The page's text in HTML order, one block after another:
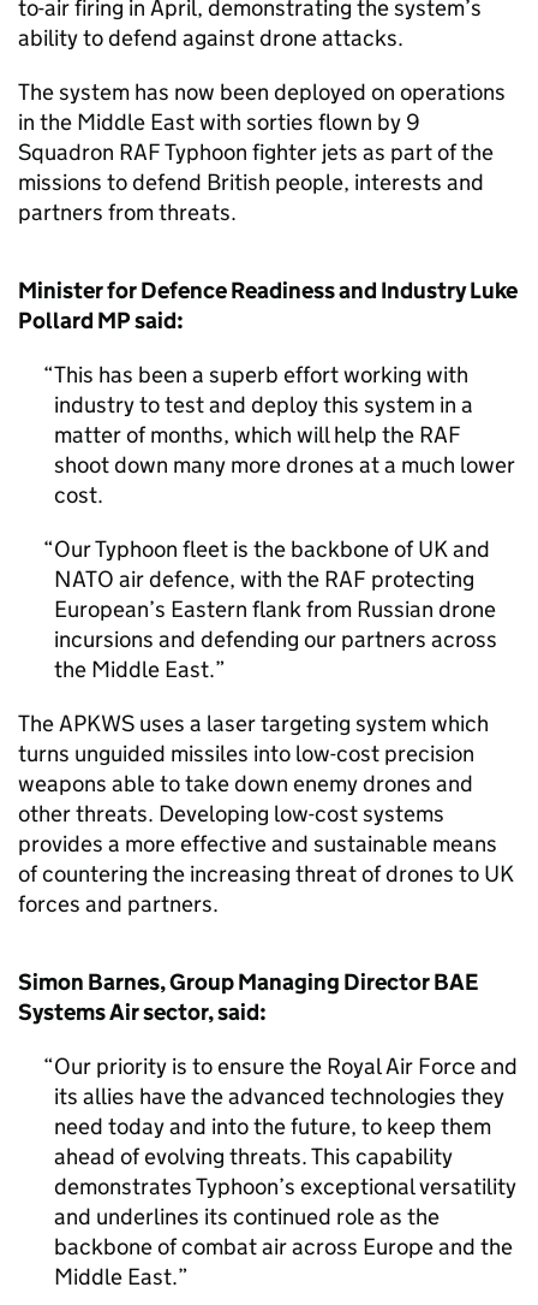
to-air firing in April, demonstrating the system’s
ability to defend against drone attacks.
The system has now been deployed on operations
in the Middle East with sorties flown by 9
Squadron RAF Typhoon fighter jets as part of the
missions to defend British people, interests and
partners from threats.
Minister for Defence Readiness and Industry Luke
Pollard MP said:
This has been a superb effort working with
industry to test and deploy this system in a
matter of months, which will help the RAF
shoot down many more drones at a much lower
cost.
Our Typhoon fleet is the backbone of UK and
NATO air defence, with the RAF protecting
European’s Eastern flank from Russian drone
incursions and defending our partners across
the Middle East.
The APKWS uses a laser targeting system which
turns unguided missiles into low-cost precision
weapons able to take down enemy drones and
other threats. Developing low-cost systems
provides a more effective and sustainable means
of countering the increasing threat of drones to UK
forces and partners.
Simon Barnes, Group Managing Director BAE
Systems Air sector, said:
Our priority is to ensure the Royal Air Force and
its allies have the advanced technologies they
need today and into the future, to keep them
ahead of evolving threats. This capability
demonstrates Typhoon’s exceptional versatility
and underlines its continued role as the
backbone of combat air across Europe and the
Middle East.